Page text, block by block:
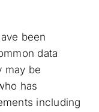
been
data
may be
has
including